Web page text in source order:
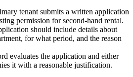
tenant submits a written application
permission for second-hand rental.
should include details about
for what period, and the reason
evaluates the application and either
it with a reasonable justification.